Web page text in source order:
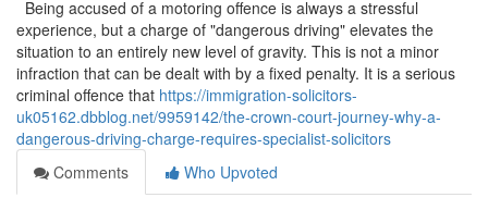
Being accused of a motoring offence is always a stressful
experience, but a charge of "dangerous driving" elevates the
situation to an entirely new level of gravity. This is not a minor
infraction that can be dealt with by a fixed penalty. It is a serious
criminal offence that https://immigration-solicitors-
uk05162.dbblog.net/9959142/the-crown-court-journey-why-a-
dangerous-driving-charge-requires-specialist-solicitors
Comments
Who Upvoted